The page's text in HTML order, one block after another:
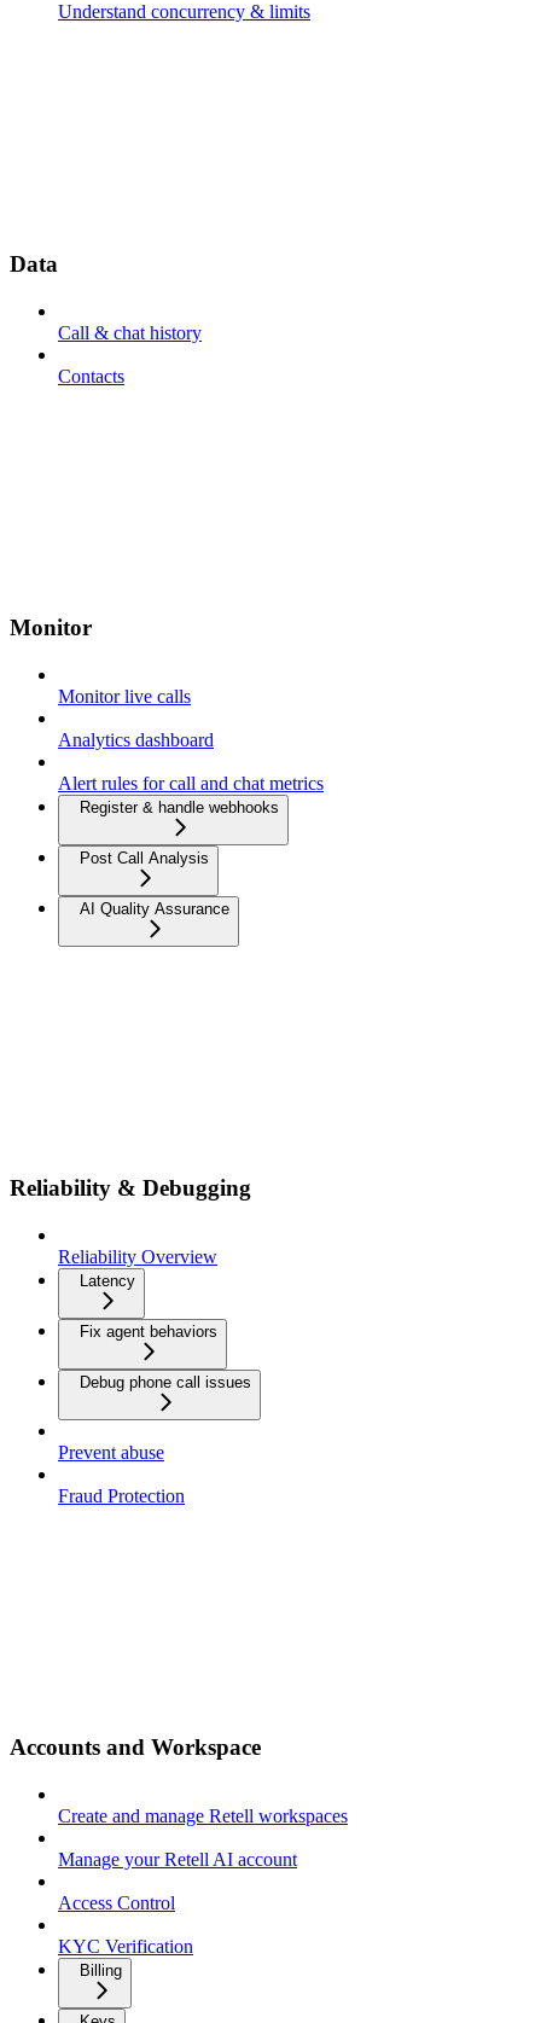
Understand concurrency & limits
Data
Call & chat history
Contacts
Monitor
Monitor live calls
Analytics dashboard
Alert rules for call and chat metrics
Register & handle webhooks
Post Call Analysis
AI Quality Assurance
Reliability & Debugging
Reliability Overview
Latency
Fix agent behaviors
Debug phone call issues
Prevent abuse
Fraud Protection
Accounts and Workspace
Create and manage Retell workspaces
Manage your Retell AI account
Access Control
KYC Verification
Billing